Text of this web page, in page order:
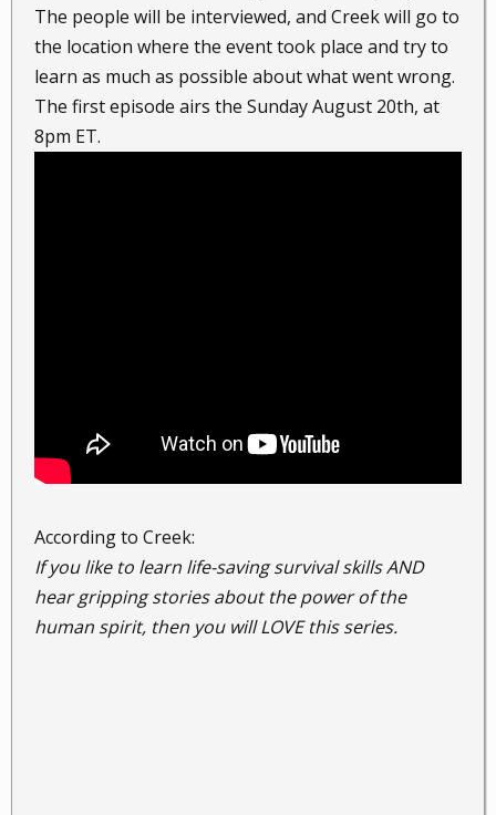
The people will be interviewed, and Creek will go to
the location where the event took place and try to
learn as much as possible about what went wrong.
The first episode airs the Sunday August 20th, at
8pm ET.
According to Creek:
If you like to learn life-saving survival skills AND
hear gripping stories about the power of the
human spirit, then you will LOVE this series.